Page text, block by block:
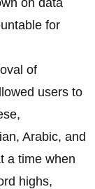
for
of
users to
Arabic, and
a time when
highs,